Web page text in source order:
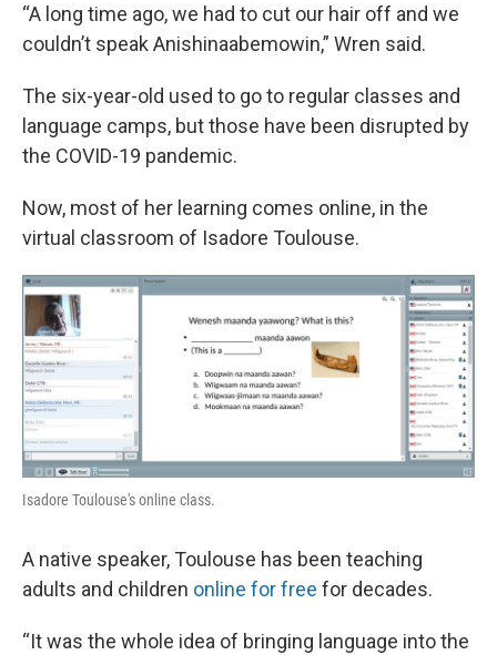
“A long time ago, we had to cut our hair off and we
couldn’t speak Anishinaabemowin,” Wren said.
The six-year-old used to go to regular classes and
language camps, but those have been disrupted by
the COVID-19 pandemic.
Now, most of her learning comes online, in the
virtual classroom of Isadore Toulouse.
Isadore Toulouse's online class.
A native speaker, Toulouse has been teaching
adults and children online for free for decades.
“It was the whole idea of bringing language into the